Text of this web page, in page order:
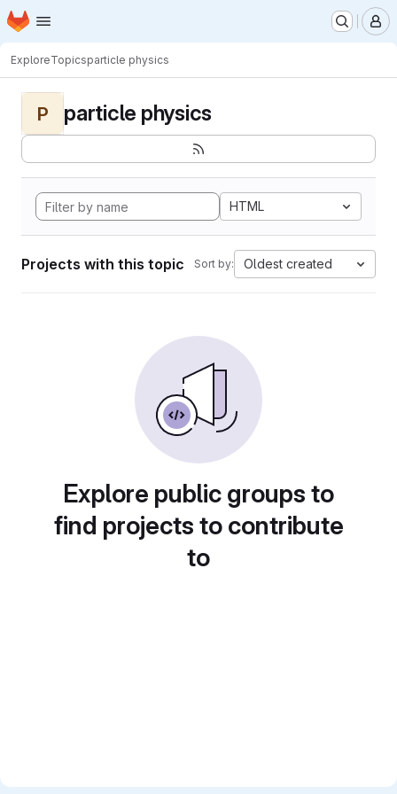
Skip to main content
Homepage
ExploreTopicsparticle physics
P particle physics
HTML
Projects with this topic Sort by: Oldest created
Explore public groups to
find projects to contribute
to